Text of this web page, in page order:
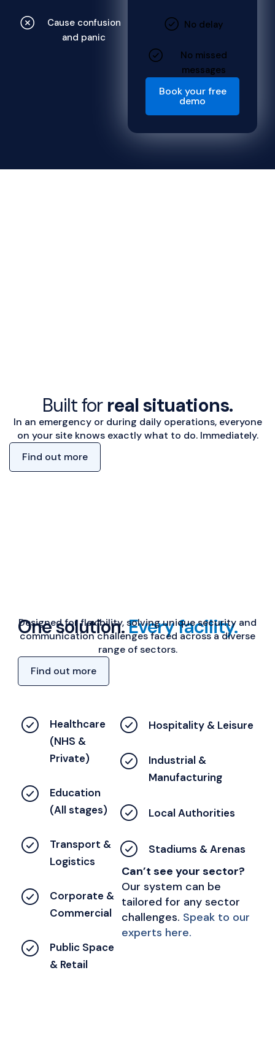
Cause confusion
and panic
No delay
No missed
messages
Book your free
demo
Built for real situations.
In an emergency or during daily operations, everyone
on your site knows exactly what to do. Immediately.
Find out more
One solution.Every facility.
Designed for flexibility, solving unique security and
communication challenges faced across a diverse
range of sectors.
Find out more
Healthcare
(NHS &
Private)
Education
(All stages)
Transport &
Logistics
Corporate &
Commercial
Public Space
& Retail
Hospitality & Leisure
Industrial &
Manufacturing
Local Authorities
Stadiums & Arenas
Can’t see your sector?
Our system can be
tailored for any sector
challenges. Speak to our
experts here.